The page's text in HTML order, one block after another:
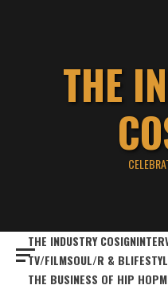
THE
THE INDUSTRY COSIGN
TV/FILMSOUL/R & B
THE BUSINESS OF HIP HOP